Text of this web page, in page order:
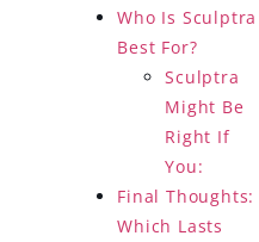
Who Is Sculptra
Best For?
Sculptra
Might Be
Right If
You:
Final Thoughts:
Which Lasts